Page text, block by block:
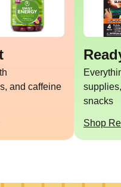
and caffeine
snacks
Shop